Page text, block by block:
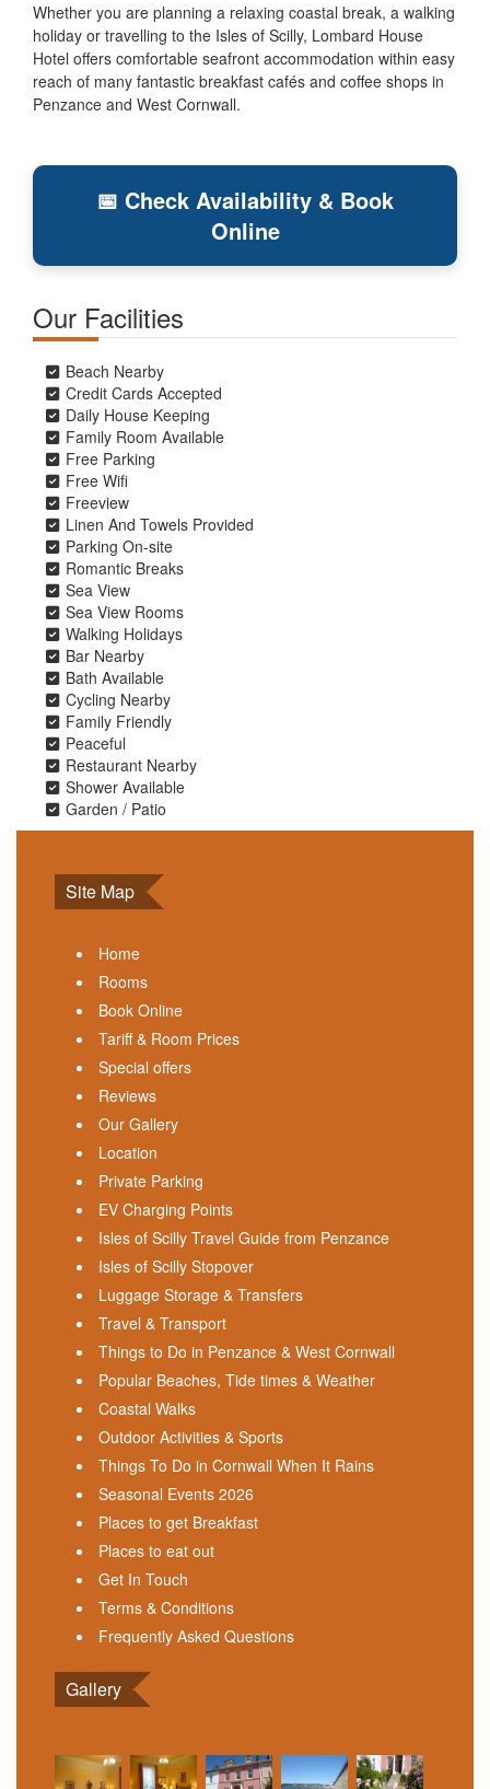
Whether you are planning a relaxing coastal break, a walking
holiday or travelling to the Isles of Scilly, Lombard House
Hotel offers comfortable seafront accommodation within easy
reach of many fantastic breakfast cafés and coffee shops in
Penzance and West Cornwall.
📅 Check Availability & Book
Online
Our Facilities
Beach Nearby
Credit Cards Accepted
Daily House Keeping
Family Room Available
Free Parking
Free Wifi
Freeview
Linen And Towels Provided
Parking On-site
Romantic Breaks
Sea View
Sea View Rooms
Walking Holidays
Bar Nearby
Bath Available
Cycling Nearby
Family Friendly
Peaceful
Restaurant Nearby
Shower Available
Garden / Patio
Site Map
Home
Rooms
Book Online
Tariff & Room Prices
Special offers
Reviews
Our Gallery
Location
Private Parking
EV Charging Points
Isles of Scilly Travel Guide from Penzance
Isles of Scilly Stopover
Luggage Storage & Transfers
Travel & Transport
Things to Do in Penzance & West Cornwall
Popular Beaches, Tide times & Weather
Coastal Walks
Outdoor Activities & Sports
Things To Do in Cornwall When It Rains
Seasonal Events 2026
Places to get Breakfast
Places to eat out
Get In Touch
Terms & Conditions
Frequently Asked Questions
Gallery